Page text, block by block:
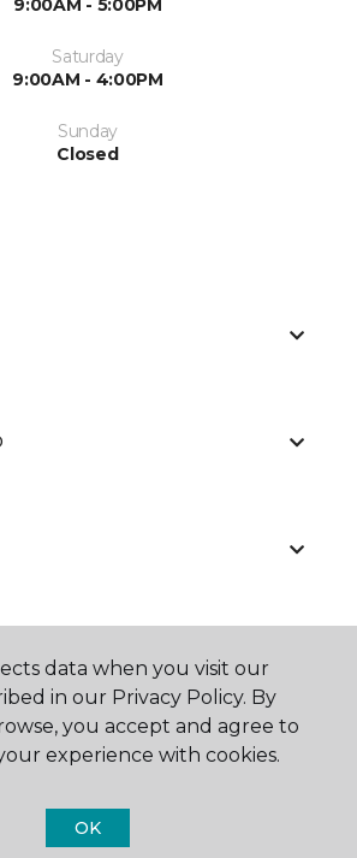
9:00AM - 5:00PM
Saturday
9:00AM - 4:00PM
Sunday
Closed
Carpet One Floor & Home.
data when you visit our
in our Privacy Policy. By
you accept and agree to
experience with cookies.
OK